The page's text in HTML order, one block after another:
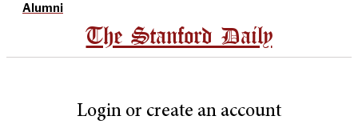
Alumni
The Stanford Daily
Login or create an account